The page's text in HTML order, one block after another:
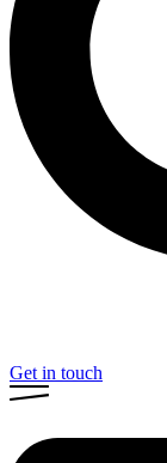
Get in touch